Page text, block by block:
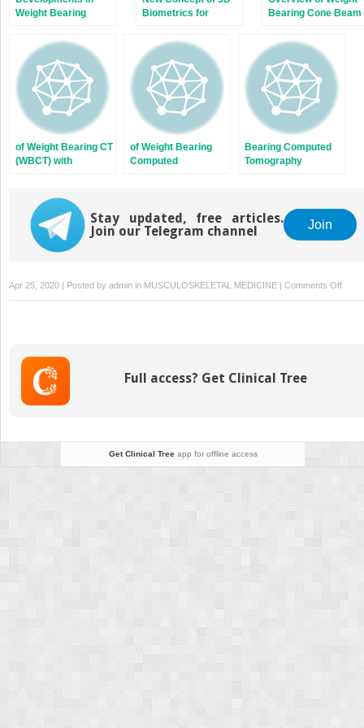
Weight Bearing
Tomography
Biometrics for
Using Weight
Bearing CT
Bearing Cone Beam
Tomography
of Weight Bearing CT
(WBCT) with
Correlation of Bone
Position with
Force/Pressure
Distribution
of Weight Bearing
Computed
Cadaver Study
Bearing Computed
Tomography
Stay updated, free articles.
Join our Telegram channel
Join
Apr 25, 2020 | Posted by admin in MUSCULOSKELETAL MEDICINE | Comments Offon
Adult-
Cone
Full access? Get Clinical Tree
Get Clinical Treeapp for offline access